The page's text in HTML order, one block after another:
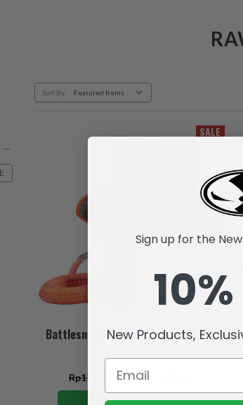
Sort By:
SALE
Battlesnake (Raw10) Action Figure
Rp179.250,57 Rp71.592,57
Sign up for the
New Products,